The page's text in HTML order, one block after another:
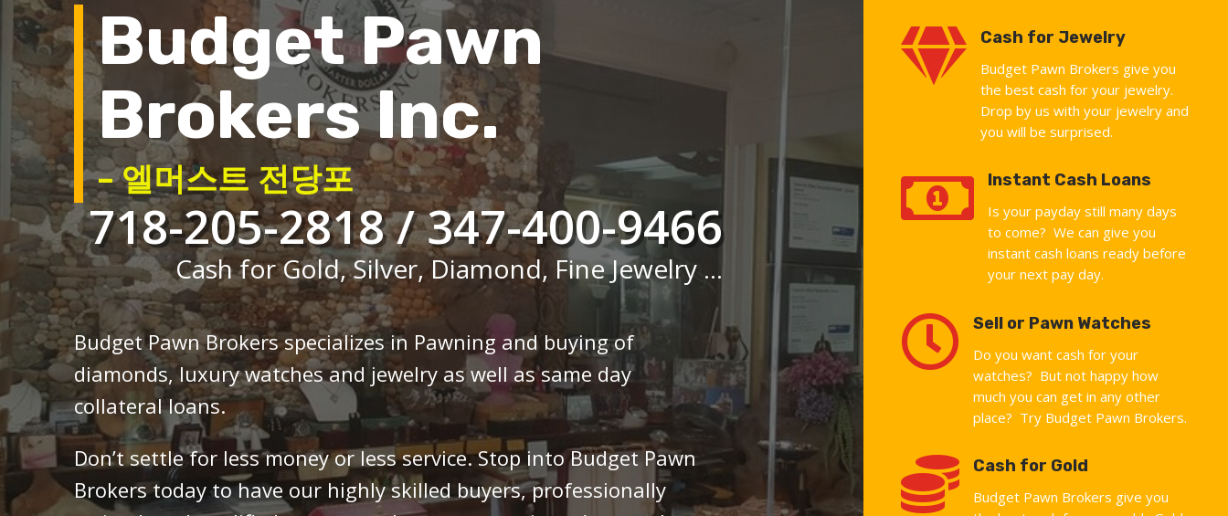
Budget Pawn
Brokers Inc.
– 엘머스트 전당포
718-205-2818 / 347-400-9466
Cash for Gold, Silver, Diamond, Fine Jewelry ...
Budget Pawn Brokers specializes in Pawning and buying of
diamonds, luxury watches and jewelry as well as same day
collateral loans.
Don’t settle for less money or less service. Stop into Budget Pawn
Brokers today to have our highly skilled buyers, professionally
 Cash for Jewelry
Budget Pawn Brokers give you
the best cash for your jewelry.
Drop by us with your jewelry and
you will be surprised.
 Instant Cash Loans
Is your payday still many days
to come? We can give you
instant cash loans ready before
your next pay day.
 Sell or Pawn Watches
Do you want cash for your
watches? But not happy how
much you can get in any other
place? Try Budget Pawn Brokers.
 Cash for Gold
Budget Pawn Brokers give you